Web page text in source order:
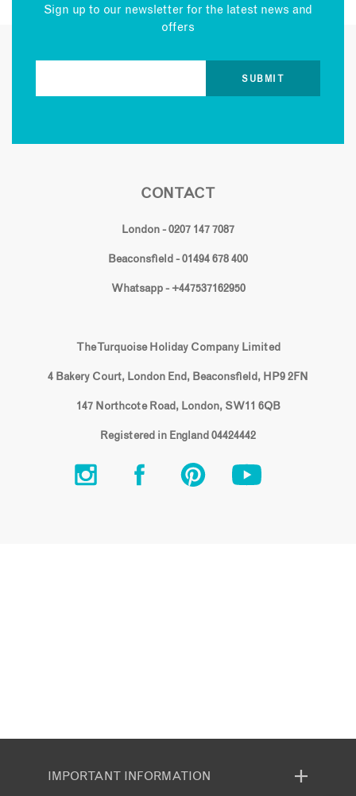
Sign up to our newsletter for the latest news and
offers
CONTACT
London - 0207 147 7087
Beaconsfield - 01494 678 400
Whatsapp - +447537162950
The Turquoise Holiday Company Limited
4 Bakery Court, London End, Beaconsfield, HP9 2FN
147 Northcote Road, London, SW11 6QB
Registered in England 04424442
IMPORTANT INFORMATION